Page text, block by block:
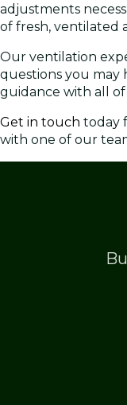
adjustments
of fresh, ventilated
Our ventilation
questions you may
guidance with all
Get in touch today
with one of our